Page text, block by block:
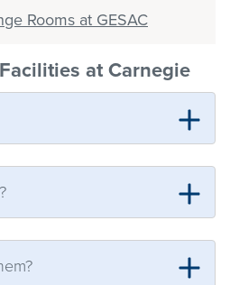
Rooms at GESAC
at Carnegie